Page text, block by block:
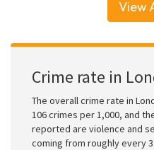
View
Crime rate in
The overall crime rate in
106 crimes per 1,000, and
reported are violence and
coming from roughly every